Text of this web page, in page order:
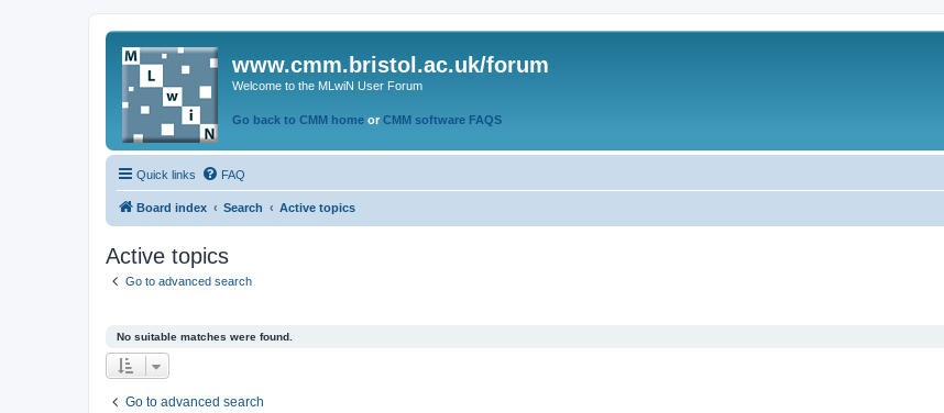
www.cmm.bristol.ac.uk/forum
Welcome to the MLwiN User Forum
Go back to CMM home or CMM software FAQS
Quick links FAQ
Board index Search Active topics
Active topics
Go to advanced search
No suitable matches were found.
Go to advanced search